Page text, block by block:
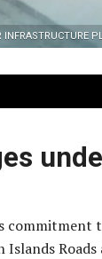
INFRASTRUCTURE
commitment
Roads